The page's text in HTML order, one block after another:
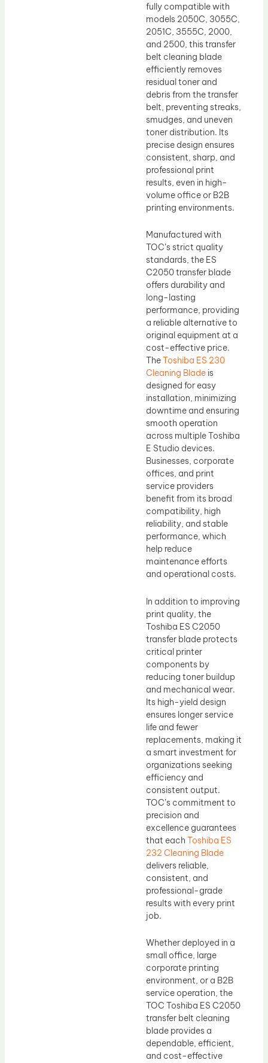
fully compatible with
models 2050C, 3055C,
2051C, 3555C, 2000,
and 2500, this transfer
belt cleaning blade
efficiently removes
residual toner and
debris from the transfer
belt, preventing streaks,
smudges, and uneven
toner distribution. Its
precise design ensures
consistent, sharp, and
professional print
results, even in high-
volume office or B2B
printing environments.
Manufactured with
TOC’s strict quality
standards, the ES
C2050 transfer blade
offers durability and
long-lasting
performance, providing
a reliable alternative to
original equipment at a
cost-effective price.
TheToshiba ES 230
Cleaning Blade is
designed for easy
installation, minimizing
downtime and ensuring
smooth operation
across multiple Toshiba
E Studio devices.
Businesses, corporate
offices, and print
service providers
benefit from its broad
compatibility, high
reliability, and stable
performance, which
help reduce
maintenance efforts
and operational costs.
In addition to improving
print quality, the
Toshiba ES C2050
transfer blade protects
critical printer
components by
reducing toner buildup
and mechanical wear.
Its high-yield design
ensures longer service
life and fewer
replacements, making it
a smart investment for
organizations seeking
efficiency and
consistent output.
TOC’s commitment to
precision and
excellence guarantees
that each Toshiba ES
232 Cleaning Blade
delivers reliable,
consistent, and
professional-grade
results with every print
job.
Whether deployed in a
small office, large
corporate printing
environment, or a B2B
service operation, the
TOC Toshiba ES C2050
transfer belt cleaning
blade provides a
dependable, efficient,
and cost-effective